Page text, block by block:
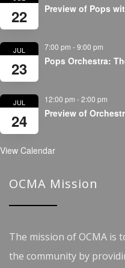
22 Preview of Pops
JUL
23
7:00 pm -9:00 pm
Pops Orchestra:
JUL
24
12:00 pm -2:00 pm
Preview of
View Calendar
OCMA Mission
The mission of OCMA is
the community by